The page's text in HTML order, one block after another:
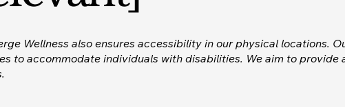
Wellness also ensures accessibility in our physical locations.
to accommodate individuals with disabilities. We aim to